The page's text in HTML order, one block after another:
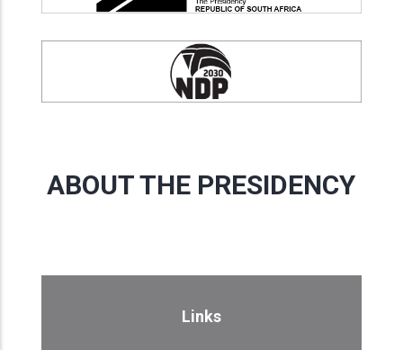
ABOUT THE PRESIDENCY
Links